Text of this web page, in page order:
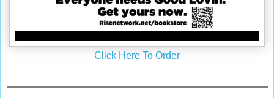
Click Here To Order